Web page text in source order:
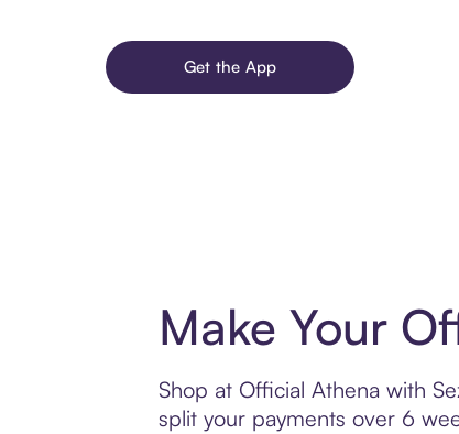
Get the App
Make Your
Shop at Official Athena with
split your payments over 6